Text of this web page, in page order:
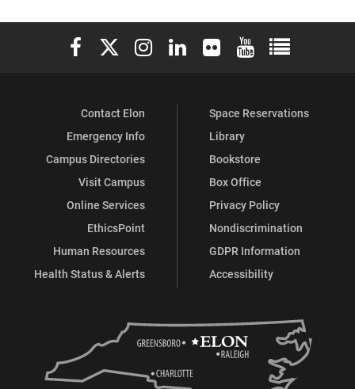
Elon University Facebook
Elon University X (formerly Twitter)
Elon University Instagram
Elon University LinkedIn
Elon University Flickr
Elon University
Elon
Contact Elon
Emergency Info
Campus Directories
Visit Campus
Online Services
EthicsPoint
Human Resources
Health Status & Alerts
Space Reservations
Library
Bookstore
Box Office
Privacy Policy
Nondiscrimination
GDPR Information
Accessibility